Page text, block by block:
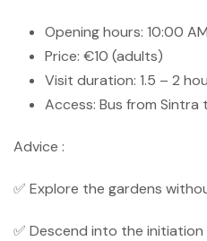
Opening hours: 10:00
Price: €10 (adults)
Visit duration: 1.5 – 2
Access: Bus from Sintra
Advice :
✅ Explore the gardens
✅ Descend into the